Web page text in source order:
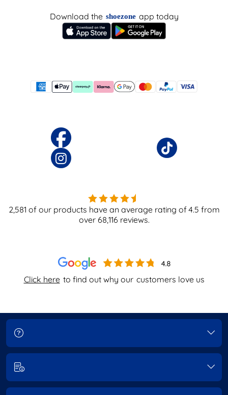
Click here to find out why our customers love us
Download the shoezone app today
2,581 of our products have an average rating of4.5 from
over 68,116 reviews.